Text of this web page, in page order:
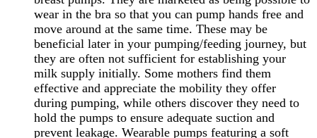
wear in the bra so that you can pump hands free and
move around at the same time. These may be
beneficial later in your pumping/feeding journey, but
they are often not sufficient for establishing your
milk supply initially. Some mothers find them
effective and appreciate the mobility they offer
during pumping, while others discover they need to
hold the pumps to ensure adequate suction and
prevent leakage. Wearable pumps featuring a soft